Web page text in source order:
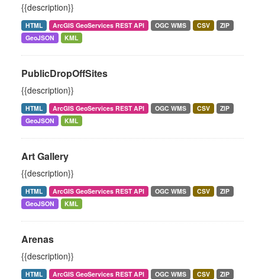
{{description}}
HTML ArcGIS GeoServices REST API OGC WMS CSV
ZIP
GeoJSON
KML
PublicDropOffSites
{{description}}
HTML ArcGIS GeoServices REST API OGC WMS CSV
ZIP
GeoJSON
KML
Art Gallery
{{description}}
HTML ArcGIS GeoServices REST API OGC WMS CSV
ZIP
GeoJSON
KML
Arenas
{{description}}
HTML ArcGIS GeoServices REST API OGC WMS CSV
ZIP